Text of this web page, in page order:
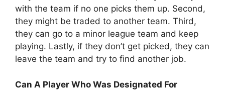
with the team if no one picks them up. Second,
they might be traded to another team. Third,
they can go to a minor league team and keep
playing. Lastly, if they don’t get picked, they can
leave the team and try to find another job.
Can A Player Who Was Designated For